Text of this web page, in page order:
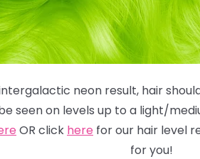
neon result, hair
seen on levels up to a light/
OR click here forour hair level
for you!